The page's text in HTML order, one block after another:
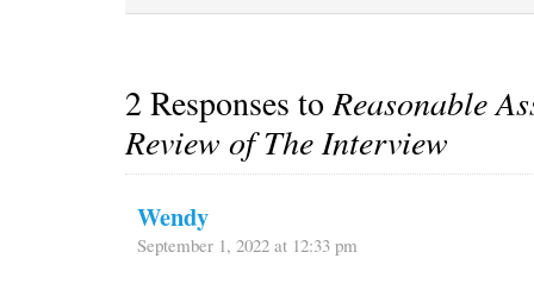
2 Responses toReasonable
Review of The Interview
Wendy
September 1, 2022 at 12:33 pm